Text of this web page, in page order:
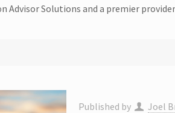
Advisor Solutions and a premier
Published by Joel